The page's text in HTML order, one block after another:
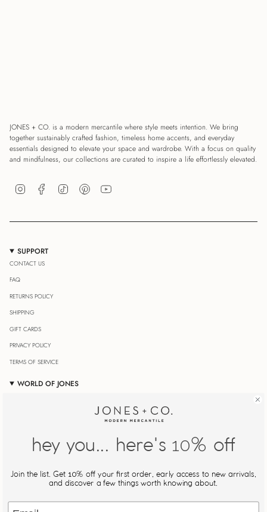
JONES + CO. is a modern mercantile where style meets intention. We bring
together sustainably crafted fashion, timeless home accents, and everyday
essentials designed to elevate your space and wardrobe. With a focus on quality
and mindfulness, our collections are curated to inspire a life effortlessly elevated.
InstagramFacebookTikTok Pinterest
SUPPORT
CONTACT US
FAQ
RETURNS POLICY
SHIPPING
GIFT CARDS
PRIVACY POLICY
TERMS OF SERVICE
WORLD OF JONES
MY ACCOUNT
Be the first to know about new drops, restocks, and exclusive
hey you... here's 10% off
Join the list. Get 10% off your first order, early access to new arrivals,
and discover a few things worth knowing about.
Email